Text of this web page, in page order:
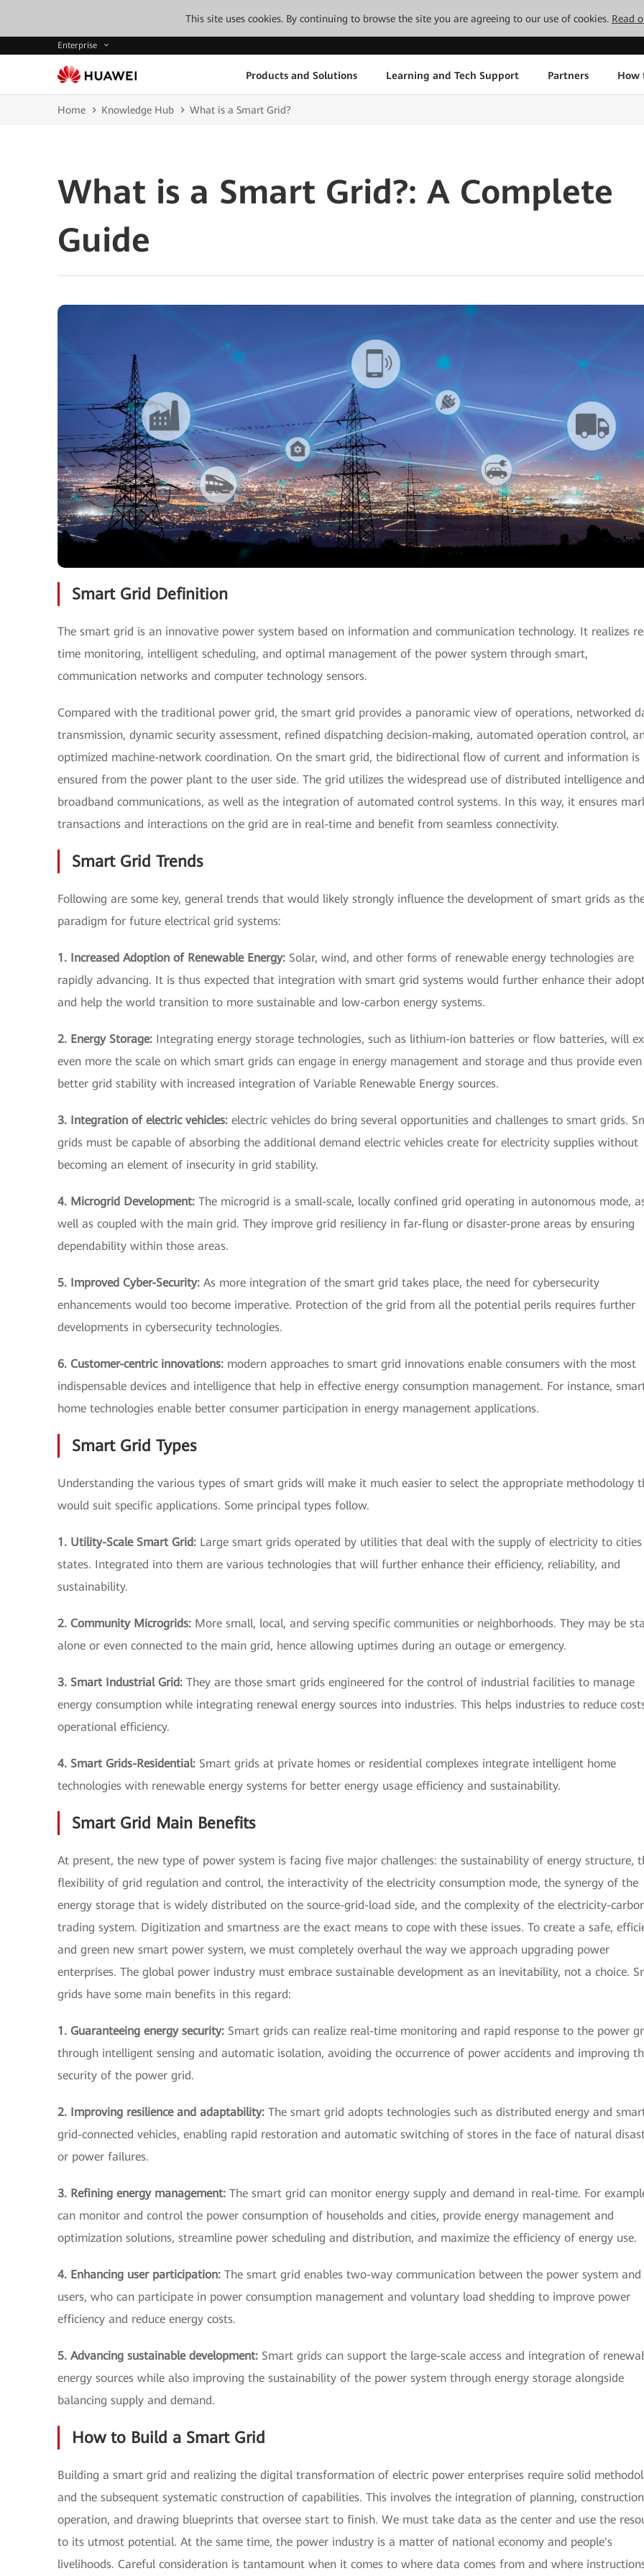
This site uses cookies. By continuing to browse the site you are agreeing to our use of cookies. Read
Enterprise
Products and Solutions Learning and Tech Support Partners How
Home Knowledge Hub What is a Smart Grid?
What is a Smart Grid?: A Complete
Guide
Smart Grid Definition
The smart grid is an innovative power system based on information and communication technology. It realizes
time monitoring, intelligent scheduling, and optimal management of the power system through smart,
communication networks and computer technology sensors.
Compared with the traditional power grid, the smart grid provides a panoramic view of operations, networked
transmission, dynamic security assessment, refined dispatching decision-making, automated operation control,
optimized machine-network coordination. On the smart grid, the bidirectional flow of current and information is
ensured from the power plant to the user side. The grid utilizes the widespread use of distributed intelligence and
broadband communications, as well as the integration of automated control systems. In this way, it ensures
transactions and interactions on the grid are in real-time and benefit from seamless connectivity.
Smart Grid Trends
Following are some key, general trends that would likely strongly influence the development of smart grids as
paradigm for future electrical grid systems:
1. Increased Adoption of Renewable Energy: Solar, wind, and other forms of renewable energy technologies are
rapidly advancing. It is thus expected that integration with smart grid systems would further enhance their
and help the world transition to more sustainable and low-carbon energy systems.
2. Energy Storage: Integrating energy storage technologies, such as lithium-ion batteries or flow batteries, will
even more the scale on which smart grids can engage in energy management and storage and thus provide even
better grid stability with increased integration of Variable Renewable Energy sources.
3. Integration of electric vehicles: electric vehicles do bring several opportunities and challenges to smart grids.
grids must be capable of absorbing the additional demand electric vehicles create for electricity supplies without
becoming an element of insecurity in grid stability.
4. Microgrid Development: The microgrid is a small-scale, locally confined grid operating in autonomous mode,
well as coupled with the main grid. They improve grid resiliency in far-flung or disaster-prone areas by ensuring
dependability within those areas.
5. Improved Cyber-Security: As more integration of the smart grid takes place, the need for cybersecurity
enhancements would too become imperative. Protection of the grid from all the potential perils requires further
developments in cybersecurity technologies.
6. Customer-centric innovations: modern approaches to smart grid innovations enable consumers with the most
indispensable devices and intelligence that help in effective energy consumption management. For instance,
home technologies enable better consumer participation in energy management applications.
Smart Grid Types
Understanding the various types of smart grids will make it much easier to select the appropriate methodology
would suit specific applications. Some principal types follow.
1. Utility-Scale Smart Grid: Large smart grids operated by utilities that deal with the supply of electricity to cities
states. Integrated into them are various technologies that will further enhance their efficiency, reliability, and
sustainability.
2. Community Microgrids: More small, local, and serving specific communities or neighborhoods. They may be
alone or even connected to the main grid, hence allowing uptimes during an outage or emergency.
3. Smart Industrial Grid: They are those smart grids engineered for the control of industrial facilities to manage
energy consumption while integrating renewal energy sources into industries. This helps industries to reduce
operational efficiency.
4. Smart Grids-Residential: Smart grids at private homes or residential complexes integrate intelligent home
technologies with renewable energy systems for better energy usage efficiency and sustainability.
Smart Grid Main Benefits
At present, the new type of power system is facing five major challenges: the sustainability of energy structure,
flexibility of grid regulation and control, the interactivity of the electricity consumption mode, the synergy of the
energy storage that is widely distributed on the source-grid-load side, and the complexity of the electricity-
trading system. Digitization and smartness are the exact means to cope with these issues. To create a safe,
and green new smart power system, we must completely overhaul the way we approach upgrading power
enterprises. The global power industry must embrace sustainable development as an inevitability, not a choice.
grids have some main benefits in this regard:
1. Guaranteeing energy security: Smart grids can realize real-time monitoring and rapid response to the power
through intelligent sensing and automatic isolation, avoiding the occurrence of power accidents and improving
security of the power grid.
2. Improving resilience and adaptability: The smart grid adopts technologies such as distributed energy and
grid-connected vehicles, enabling rapid restoration and automatic switching of stores in the face of natural
or power failures.
3. Refining energy management: The smart grid can monitor energy supply and demand in real-time. For
can monitor and control the power consumption of households and cities, provide energy management and
optimization solutions, streamline power scheduling and distribution, and maximize the efficiency of energy use.
4. Enhancing user participation: The smart grid enables two-way communication between the power system and
users, who can participate in power consumption management and voluntary load shedding to improve power
efficiency and reduce energy costs.
5. Advancing sustainable development: Smart grids can support the large-scale access and integration of
energy sources while also improving the sustainability of the power system through energy storage alongside
balancing supply and demand.
How to Build a Smart Grid
Building a smart grid and realizing the digital transformation of electric power enterprises require solid
and the subsequent systematic construction of capabilities. This involves the integration of planning,
operation, and drawing blueprints that oversee start to finish. We must take data as the center and use the
to its utmost potential. At the same time, the power industry is a matter of national economy and people's
livelihoods. Careful consideration is tantamount when it comes to where data comes from and where